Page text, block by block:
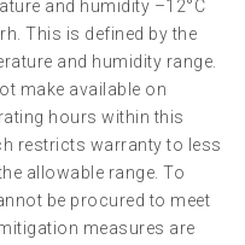
and humidity –12°C
This is defined by the
and humidity range.
make available on
hours within this
restricts warranty to less
allowable range. To
be procured to meet
measures are